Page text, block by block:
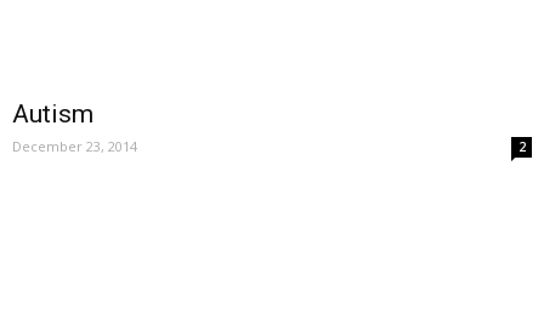
Autism
December 23, 2014 2